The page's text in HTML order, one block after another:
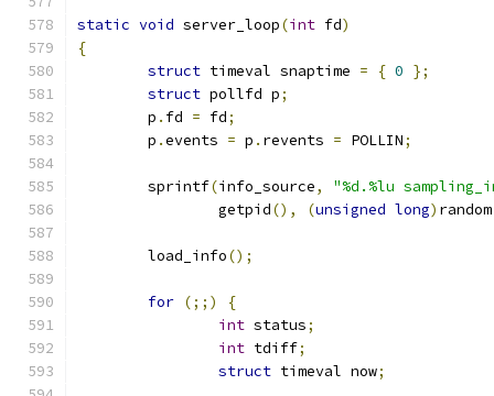
static void server_loop(int fd)
{
struct timeval snaptime = { 0 };
struct pollfd p;
	p
. fd = fd;
	p
.events = p . revents = POLLIN;
	sprintf
(info_source,
"%d.%lu
		getpid
(), (unsigned long) random
	load_info
();
for (;;)
{
int status;
int tdiff;
struct timeval now;